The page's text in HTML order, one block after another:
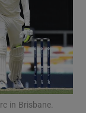
sections
in Brisbane.